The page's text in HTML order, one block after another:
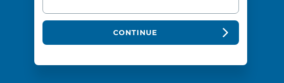
CONTINUE